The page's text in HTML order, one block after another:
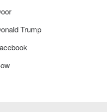
Trump